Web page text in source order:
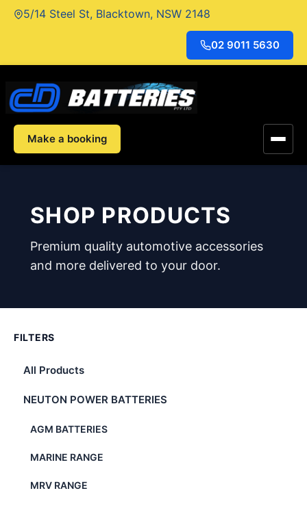
Skip5/14 Steel St, Blacktown, NSW 2148
02 9011 5630
Make a booking
SHOP PRODUCTS
Premium quality automotive accessories
and more delivered to your door.
FILTERS
All Products
NEUTON POWER BATTERIES
AGM BATTERIES
MARINE RANGE
MRV RANGE